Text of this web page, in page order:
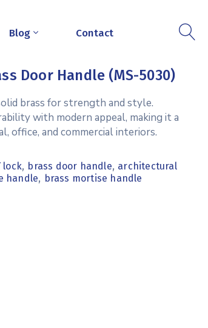
Blog Contact
Door Handle (MS-5030)
brass for strength and style.
with modern appeal, making it a
office, and commercial interiors.
lock, brass door handle, architectural
handle, brass mortise handle